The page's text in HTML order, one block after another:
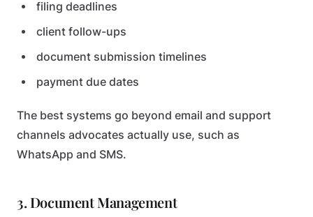
filing deadlines
client follow-ups
document submission timelines
payment due dates
The best systems go beyond email and support
channels advocates actually use, such as
WhatsApp and SMS.
3. Document Management